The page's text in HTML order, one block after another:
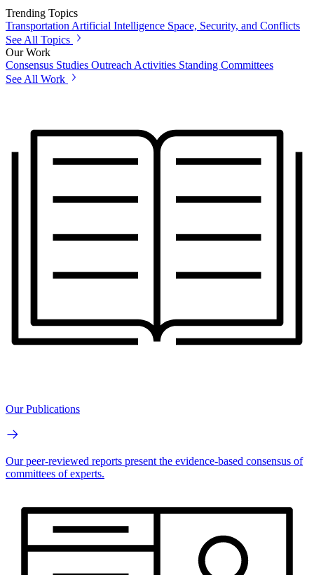
Trending Topics
Transportation Artificial Intelligence Space, Security, and Conflicts
See All Topics
Our Work
Consensus Studies Outreach Activities Standing Committees
See All Work
Our Publications
Our peer-reviewed reports present the evidence-based consensus of
committees of experts.